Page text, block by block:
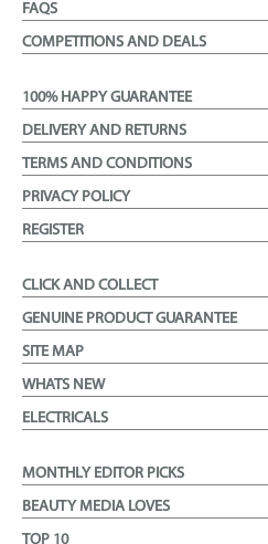
FAQS
COMPETITIONS AND DEALS
100% HAPPY GUARANTEE
DELIVERY AND RETURNS
TERMS AND CONDITIONS
PRIVACY POLICY
REGISTER
CLICK AND COLLECT
GENUINE PRODUCT GUARANTEE
SITE MAP
WHATS NEW
ELECTRICALS
MONTHLY EDITOR PICKS
BEAUTY MEDIA LOVES
TOP 10